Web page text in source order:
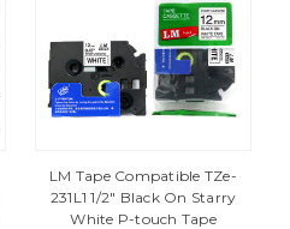
LM Tape Compatible TZe-
231L1 1/2" Black On Starry
White P-touch Tape